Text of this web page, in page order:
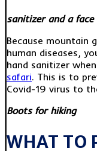
sanitizer and a face
Because mountain
human diseases,
hand sanitizer
safari. This is to
Covid-19 virus to
Boots for hiking
WHAT TO